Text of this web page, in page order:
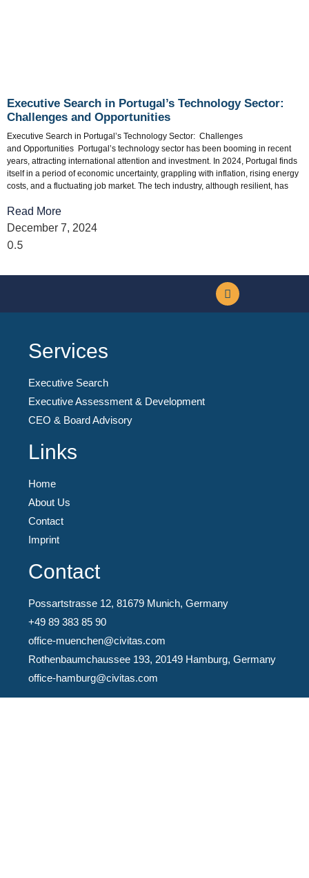
Executive Search in Portugal’s Technology Sector:
Challenges and Opportunities
Executive Search in Portugal’s Technology Sector: Challenges
and Opportunities Portugal’s technology sector has been booming in recent
years, attracting international attention and investment. In 2024, Portugal finds
itself in a period of economic uncertainty, grappling with inflation, rising energy
costs, and a fluctuating job market. The tech industry, although resilient, has
Read More
December 7, 2024
Services
Executive Search
Executive Assessment & Development
CEO & Board Advisory
Links
Home
About Us
Contact
Imprint
Contact
Possartstrasse 12, 81679 Munich, Germany
+49 89 383 85 90
office-muenchen@civitas.com
Rothenbaumchaussee 193, 20149 Hamburg, Germany
office-hamburg@civitas.com